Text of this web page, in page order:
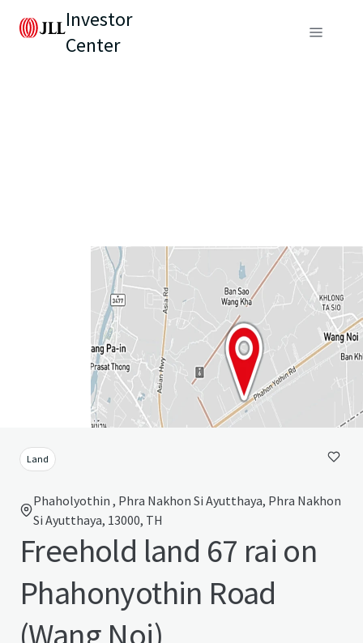
Investor
Center
Land
Phaholyothin , Phra Nakhon Si Ayutthaya, Phra Nakhon
Si Ayutthaya, 13000, TH
Freehold land 67 rai on
Phahonyothin Road
(Wang Noi)